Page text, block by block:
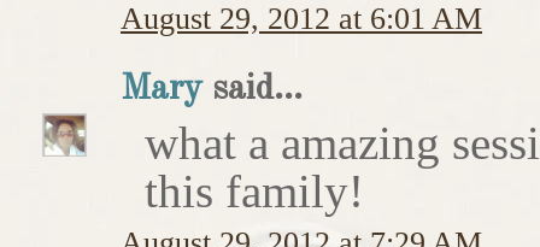
August 29, 2012 at 6:01 AM
Mary said...
what a amazing
this family!